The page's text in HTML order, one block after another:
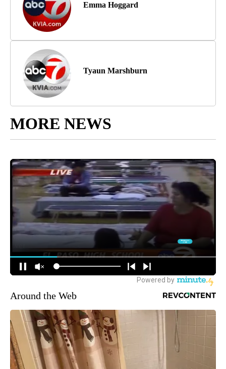
Emma Hoggard
Tyaun Marshburn
MORE NEWS
Around the Web